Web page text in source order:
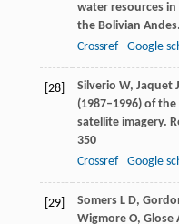
water resources
the Bolivian Andes.
Crossref
Google
[28] Silverio W, Jaquet
(1987–1996) of
satellite imagery.
350
Crossref
Google
[29] SomersL D,
Wigmore O, Glose